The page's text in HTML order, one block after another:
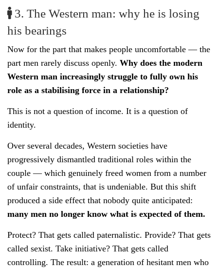
3. The Western man: why he is losing
his bearings
Now for the part that makes people uncomfortable — the
part men rarely discuss openly. Why does the modern
Western man increasingly struggle to fully own his
role as a stabilising force in a relationship?
This is not a question of income. It is a question of
identity.
Over several decades, Western societies have
progressively dismantled traditional roles within the
couple — which genuinely freed women from a number
of unfair constraints, that is undeniable. But this shift
produced a side effect that nobody quite anticipated:
many men no longer know what is expected of them.
Protect? That gets called paternalistic. Provide? That gets
called sexist. Take initiative? That gets called
controlling. The result: a generation of hesitant men who